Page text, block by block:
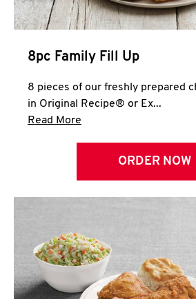
8pc Family Fill Up
8 pieces of our freshly prepared
in Original Recipe® or Ex...
Read More
ORDER NOW